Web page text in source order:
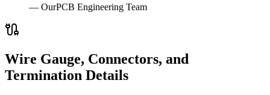
— OurPCB Engineering Team
Wire Gauge, Connectors, and
Termination Details